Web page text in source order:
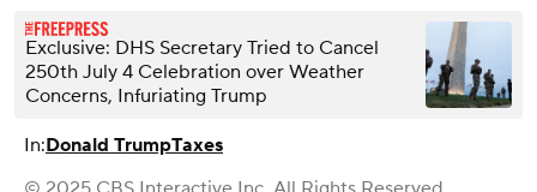
Exclusive: DHS Secretary Tried to Cancel
250th July 4 Celebration over Weather
Concerns, Infuriating Trump
In:Donald TrumpTaxes